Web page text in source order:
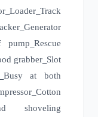
Loader Track
Generator
pump Rescue
grabber Slot
Busy at both
Cotton
shoveling